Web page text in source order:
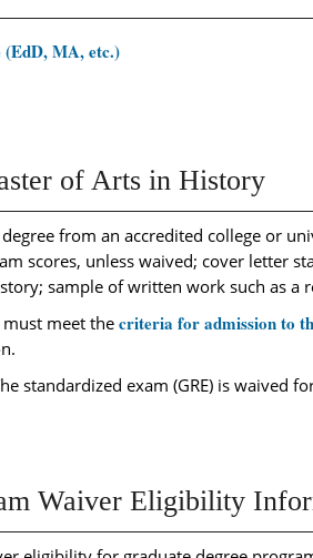
(EdD, MA, etc.)
of Arts in History
from an accredited college or
scores, unless waived; cover letter
sample of written work such as a
meet the criteria for admission to
standardized exam (GRE) is waived
Waiver Eligibility